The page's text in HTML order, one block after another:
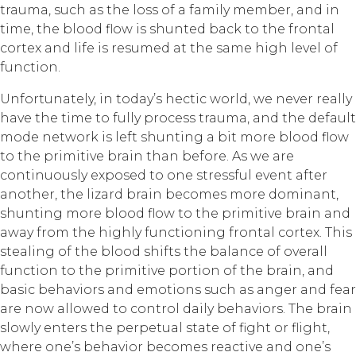
trauma, such as the loss of a family member, and in
time, the blood flow is shunted back to the frontal
cortex and life is resumed at the same high level of
function.
Unfortunately, in today’s hectic world, we never really
have the time to fully process trauma, and the default
mode network is left shunting a bit more blood flow
to the primitive brain than before. As we are
continuously exposed to one stressful event after
another, the lizard brain becomes more dominant,
shunting more blood flow to the primitive brain and
away from the highly functioning frontal cortex. This
stealing of the blood shifts the balance of overall
function to the primitive portion of the brain, and
basic behaviors and emotions such as anger and fear
are now allowed to control daily behaviors. The brain
slowly enters the perpetual state of fight or flight,
where one’s behavior becomes reactive and one’s